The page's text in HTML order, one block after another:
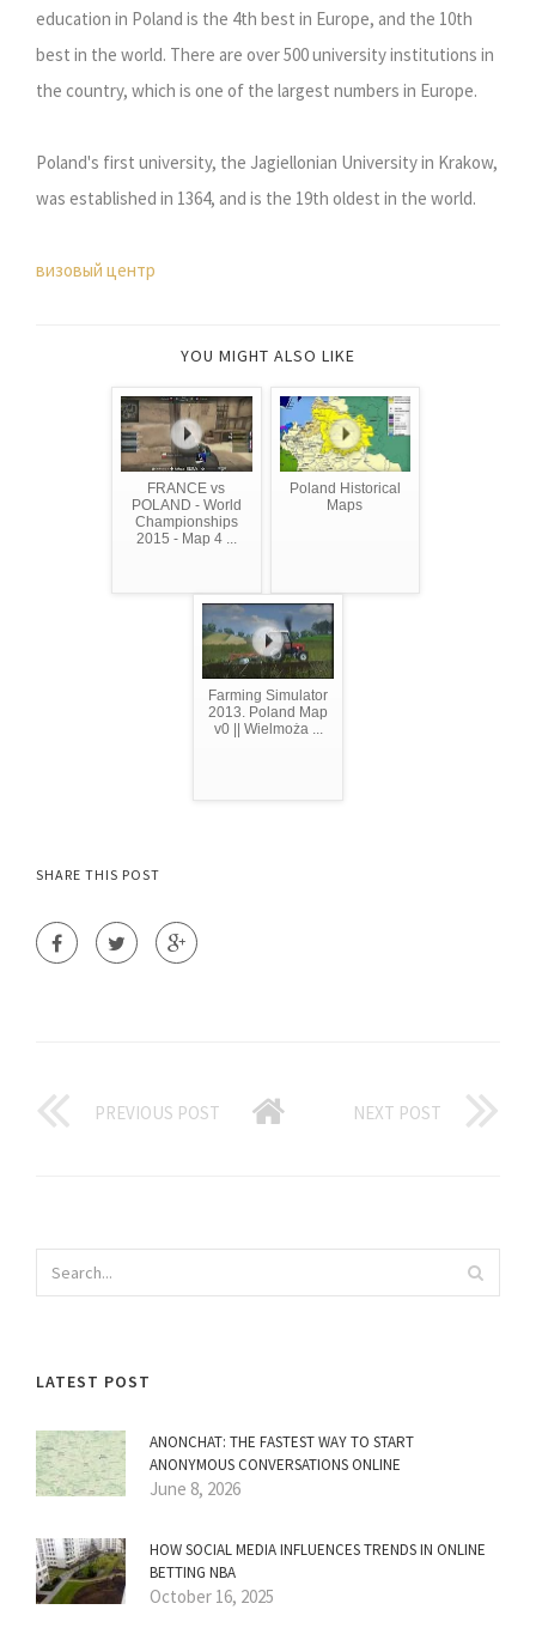
education in Poland is the 4th best in Europe, and the 10th
best in the world. There are over 500 university institutions in
the country, which is one of the largest numbers in Europe.
Poland's first university, the Jagiellonian University in Krakow,
was established in 1364, and is the 19th oldest in the world.
визовый центр
YOU MIGHT ALSO LIKE
FRANCE vs
POLAND - World
Championships
2015 - Map 4 ...
Poland Historical
Maps
Farming Simulator
2013. Poland Map
v0 || Wielmoża ...
SHARE THIS POST
PREVIOUS POST NEXT POST
LATEST POST
ANONCHAT: THE FASTEST WAY TO START
ANONYMOUS CONVERSATIONS ONLINE
June 8, 2026
HOW SOCIAL MEDIA INFLUENCES TRENDS IN ONLINE
BETTING NBA
October 16, 2025